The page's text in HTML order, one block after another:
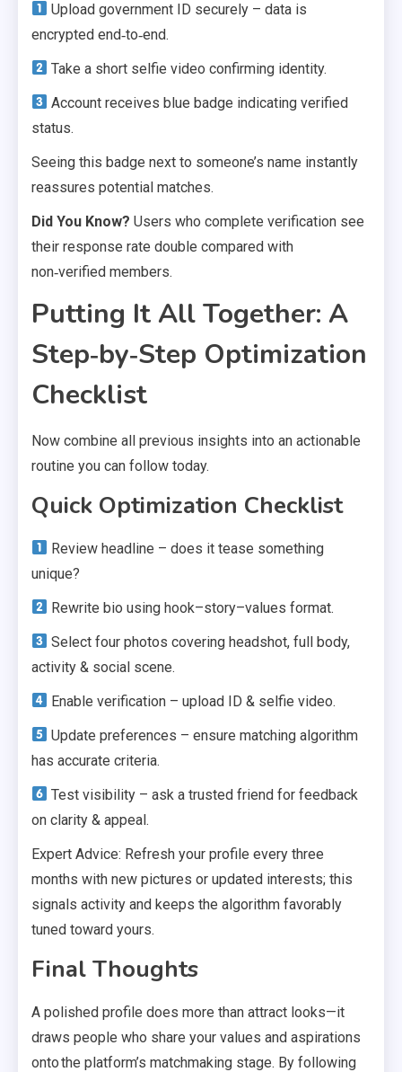
Upload government ID securely – data is
encrypted end‑to‑end.
Take a short selfie video confirming identity.
Account receives blue badge indicating verified
status.
Seeing this badge next to someone’s name instantly
reassures potential matches.
Did You Know? Users who complete verification see
their response rate double compared with
non‑verified members.
Putting It All Together: A
Step‑by‑Step Optimization
Checklist
Now combine all previous insights into an actionable
routine you can follow today.
Quick Optimization Checklist
Review headline – does it tease something
unique?
Rewrite bio using hook–story–values format.
Select four photos covering headshot, full body,
activity & social scene.
Enable verification – upload ID & selfie video.
Update preferences – ensure matching algorithm
has accurate criteria.
Test visibility – ask a trusted friend for feedback
on clarity & appeal.
Expert Advice: Refresh your profile every three
months with new pictures or updated interests; this
signals activity and keeps the algorithm favorably
tuned toward yours.
Final Thoughts
A polished profile does more than attract looks—it
draws people who share your values and aspirations
onto the platform’s matchmaking stage. By following